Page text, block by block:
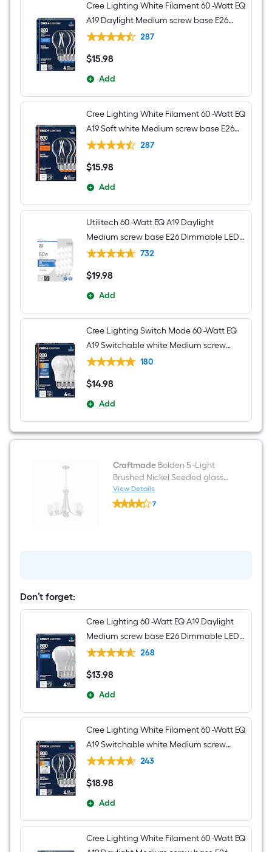
Cree Lighting White Filament 60 -Watt EQ
A19 Daylight Medium screw base E26
Dimmable LED Decorative Light Bulb 4 -
287
$15.98
$15.98
Add
Cree Lighting White Filament 60 -Watt EQ
A19 Soft white Medium screw base E26
Dimmable LED Decorative Light Bulb 4 -
287
$15.98
$15.98
Add
Utilitech 60 -Watt EQ A19 Daylight
Medium screw base E26 Dimmable LED
General purpose Light Bulb 16 -Pack
732
$19.98
$19.98
Add
Cree Lighting Switch Mode 60 -Watt EQ
A19 Switchable white Medium screw
base E26 Dimmable LED General
180
$14.98
$14.98
Add
CraftmadeBolden 5 -Light
Brushed Nickel Seeded glass
Metal Chandelier
View Details
Craftmade
Bolden
7
Don’t forget:
Cree Lighting 60 -Watt EQ A19 Daylight
Medium screw base E26 Dimmable LED
General purpose Light Bulb 4 -Pack
268
$13.98
$13.98
Add
Cree Lighting White Filament 60 -Watt EQ
A19 Switchable white Medium screw
base E26 Dimmable LED Decorative
243
$18.98
$18.98
Add
Cree Lighting White Filament 60 -Watt EQ